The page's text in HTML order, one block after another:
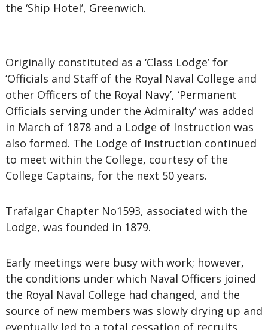
the ‘Ship Hotel’, Greenwich.
Originally constituted as a ‘Class Lodge’ for
‘Officials and Staff of the Royal Naval College and
other Officers of the Royal Navy’, ‘Permanent
Officials serving under the Admiralty’ was added
in March of 1878 and a Lodge of Instruction was
also formed. The Lodge of Instruction continued
to meet within the College, courtesy of the
College Captains, for the next 50 years.
Trafalgar Chapter No1593, associated with the
Lodge, was founded in 1879.
Early meetings were busy with work; however,
the conditions under which Naval Officers joined
the Royal Naval College had changed, and the
source of new members was slowly drying up and
eventually led to a total cessation of recruits